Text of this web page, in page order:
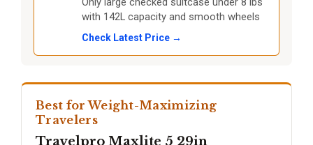
with 142L capacity and smooth wheels
Check Latest Price →
Best for Weight-Maximizing
Travelers
Travelpro Maxlite 5 29in